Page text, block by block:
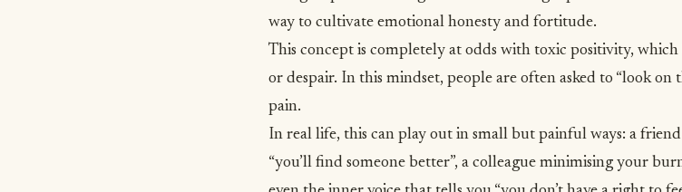
way to cultivate emotional honesty and fortitude.
This concept is completely at odds with toxic positivity,
or despair. In this mindset, people are often asked to “look
pain.
In real life, this can play out in small but painful ways: a
“you’ll find someone better”, a colleague minimising your